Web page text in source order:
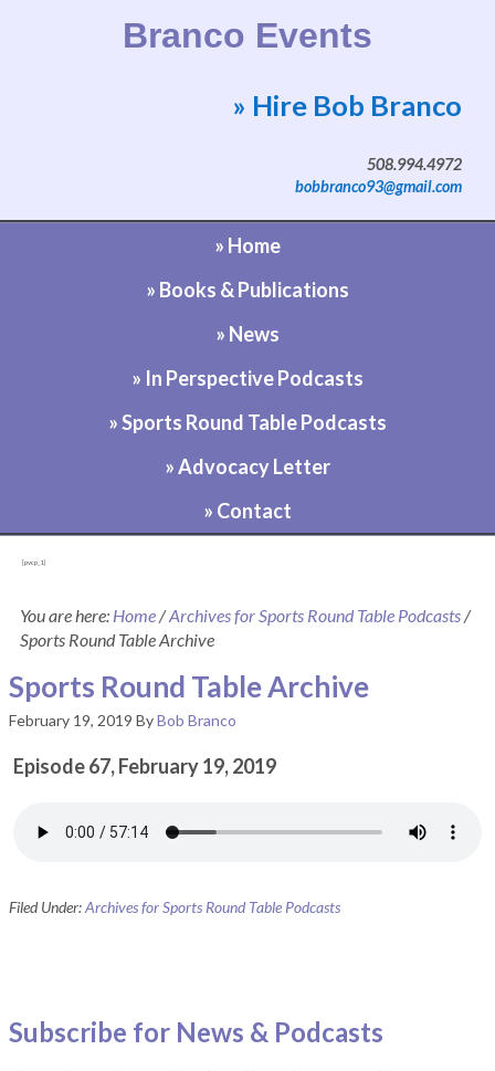
Branco Events
Website by Bob Branco
» Hire Bob Branco
508.994.4972
bobbranco93@gmail.com
» Home
» Books & Publications
» News
» In Perspective Podcasts
» Sports Round Table Podcasts
» Advocacy Letter
» Contact
[pvcp_1]
You are here: Home/Archives for Sports Round Table Podcasts/
Sports Round Table Archive
Sports Round Table Archive
February 19, 2019 ByBob Branco
Episode 67, February 19, 2019
Filed Under:Archives for Sports Round Table Podcasts
Subscribe for News & Podcasts